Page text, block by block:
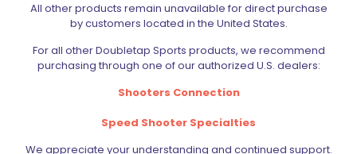
All other products remain unavailable for direct purchase
by customers located in the United States.
For all other Doubletap Sports products, we recommend
purchasing through one of our authorized U.S. dealers:
Shooters Connection
Speed Shooter Specialties
We appreciate your understanding and continued support.